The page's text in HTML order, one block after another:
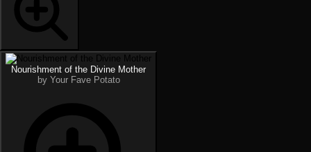
Nourishment of the Divine Mother
by Your Fave Potato